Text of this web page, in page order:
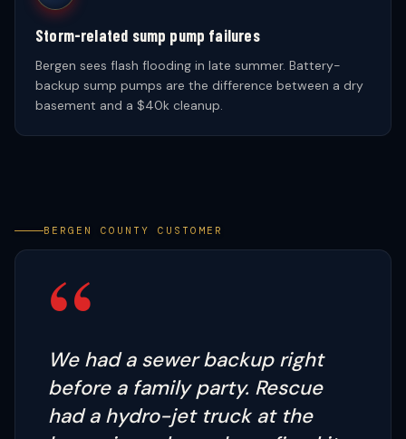
Storm-related sump pump failures
Bergen sees flash flooding in late summer. Battery-
backup sump pumps are the difference between a dry
basement and a $40k cleanup.
BERGEN COUNTY CUSTOMER
“
We had a sewer backup right
before a family party. Rescue
had a hydro-jet truck at the